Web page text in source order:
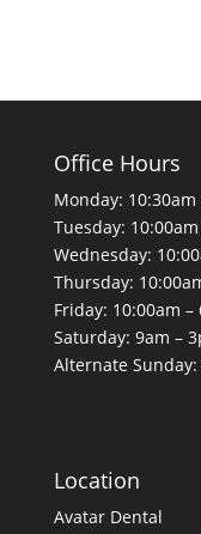
Office Hours
Monday: 10:30am
Tuesday:
Wednesday:
Thursday:
Friday: 10:00am –
Saturday: 9am –
Alternate
Location
Avatar Dental